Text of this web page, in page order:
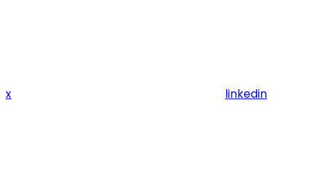
x linkedin